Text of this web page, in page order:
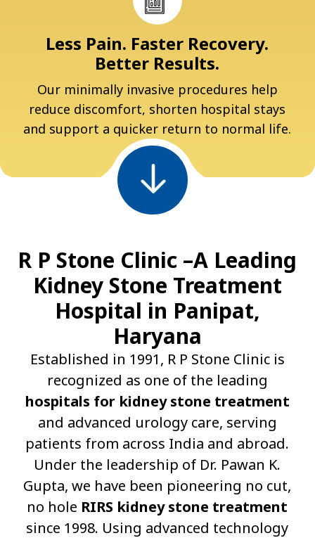
Less Pain. Faster Recovery.
Better Results.
Our minimally invasive procedures help
reduce discomfort, shorten hospital stays
and support a quicker return to normal life.
R P Stone Clinic –A Leading
Kidney Stone Treatment
Hospital in Panipat,
Haryana
Established in 1991, R P Stone Clinic is
recognized as one of the leading
hospitals for kidney stone treatment
and advanced urology care, serving
patients from across India and abroad.
Under the leadership of Dr. Pawan K.
Gupta, we have been pioneering no cut,
no hole RIRS kidney stone treatment
since 1998. Using advanced technology